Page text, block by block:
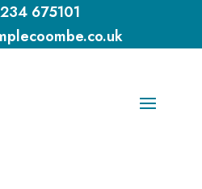
675101